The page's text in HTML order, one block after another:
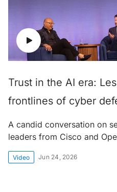
Trust in the AI era:
frontlines of cyber
A candid conversation on
leaders from Cisco and
Video Jun 24, 2026